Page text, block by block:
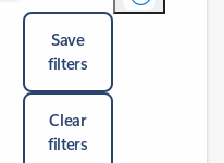
Save
filters
Clear
filters